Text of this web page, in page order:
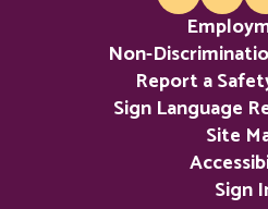
Non-
Report a
Sign Language
Site
Sign